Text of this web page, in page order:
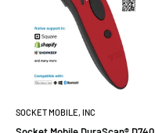
SOCKET MOBILE, INC